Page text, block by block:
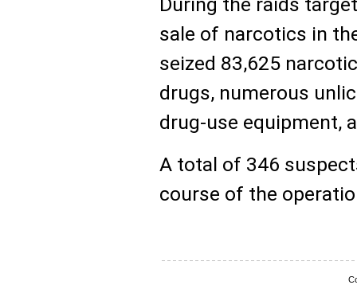
sale of narcotics in
seized 83,625
drugs, numerous
drug-use equipment,
A total of 346
course of the